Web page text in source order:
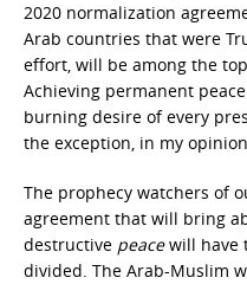
2020 normalization
Arab countries that were
effort, will be among the
Achieving permanent
burning desire of every
the exception, in my
The prophecy watchers of
agreement that will bring
destructive peacewill have
divided. The Arab-Muslim